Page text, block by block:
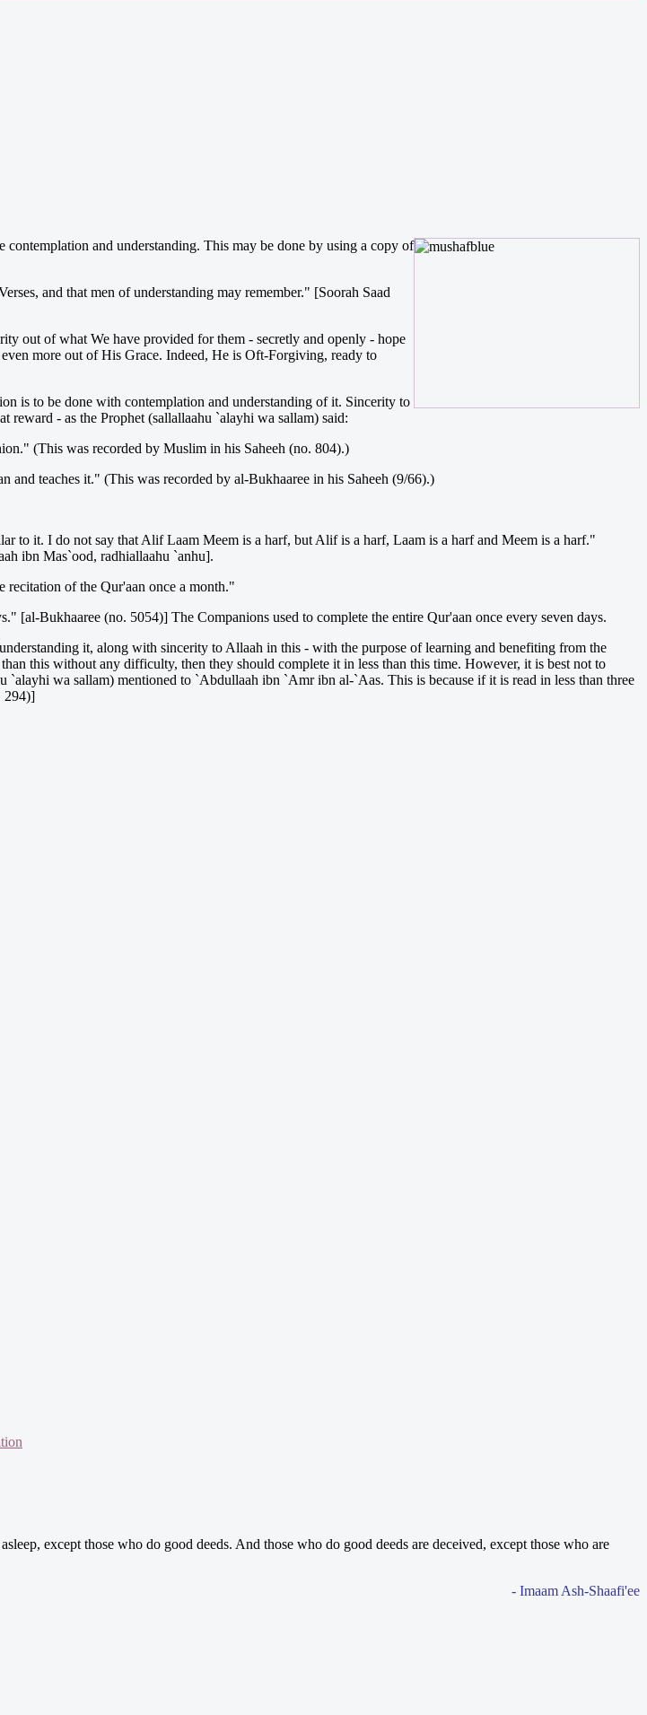
and understanding. This may be done by using a copy of
and that men of understanding may remember." [Soorah Saad
out of what We have provided for them - secretly and openly - hope
more out of His Grace. Indeed, He is Oft-Forgiving, ready to
is to be done with contemplation and understanding of it. Sincerity to
reward - as the Prophet (sallallaahu `alayhi wa sallam) said:
(This was recorded by Muslim in his Saheeh (no. 804).)
and teaches it." (This was recorded by al-Bukhaaree in his Saheeh (9/66).)
to it. I do not say that Alif Laam Meem is a harf, but Alif is a harf, Laam is a harf and Meem is a harf."
ibn Mas`ood, radhiallaahu `anhu].
of the Qur'aan once a month."
[al-Bukhaaree (no. 5054)] The Companions used to complete the entire Qur'aan once every seven days.
it, along with sincerity to Allaah in this - with the purpose of learning and benefiting from the
this without any difficulty, then they should complete it in less than this time. However, it is best not to
`alayhi wa sallam) mentioned to `Abdullaah ibn `Amr ibn al-`Aas. This is because if it is read in less than three
294)]
except those who do good deeds. And those who do good deeds are deceived, except those who are
- Imaam Ash-Shaafi'ee